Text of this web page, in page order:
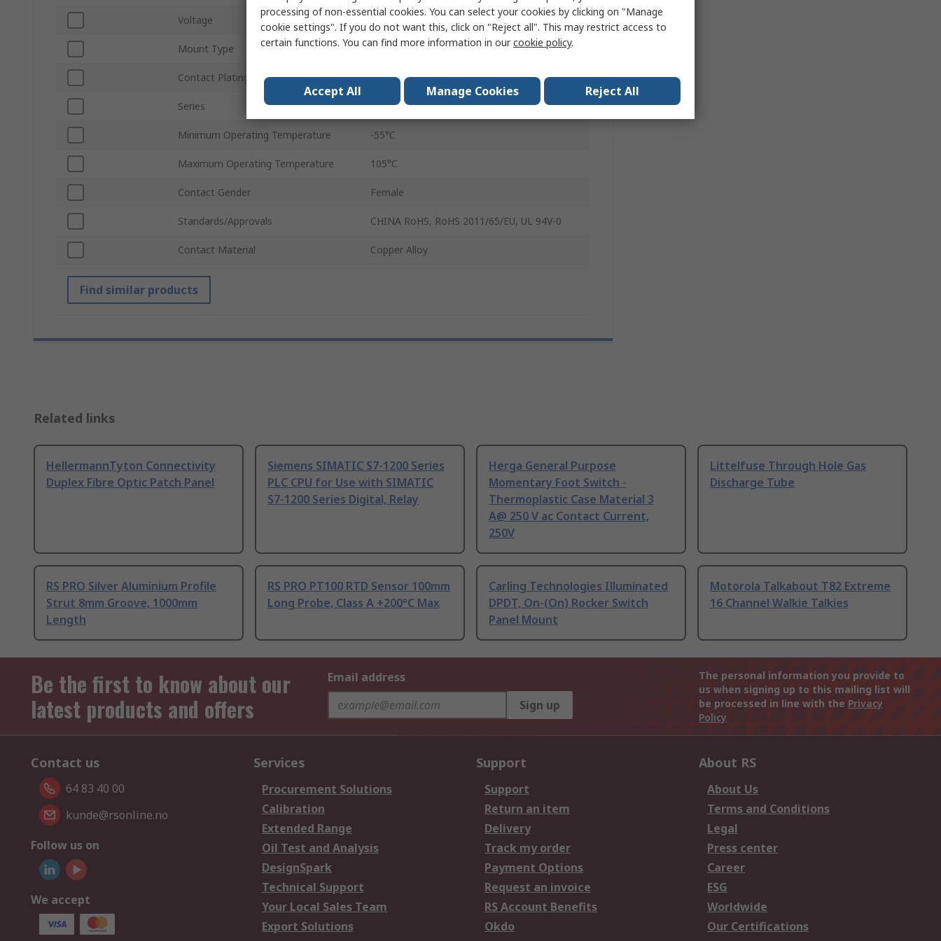
Voltage 1000Vrms
Mount Type Wire
Contact Plating Nickel
Series 3000
Minimum Operating Temperature -55°C
Maximum Operating Temperature 105°C
Contact Gender Female
Standards/Approvals CHINA RoHS, RoHS 2011/65/EU, UL 94V-0
Contact Material Copper Alloy
Find similar products
Related links
HellermannTyton Connectivity
Duplex Fibre Optic Patch Panel
Siemens SIMATIC S7-1200 Series
PLC CPU for Use with SIMATIC
S7-1200 Series Digital, Relay
Herga General Purpose
Momentary Foot Switch -
Thermoplastic Case Material 3
A@ 250 V ac Contact Current,
250V
Littelfuse Through Hole Gas
Discharge Tube
RS PRO Silver Aluminium Profile
Strut 8mm Groove, 1000mm
Length
RS PRO PT100 RTD Sensor 100mm
Long Probe, Class A +200°C Max
Carling Technologies Illuminated
DPDT, On-(On) Rocker Switch
Panel Mount
Motorola Talkabout T82 Extreme
16 Channel Walkie Talkies
Be the first to know about our
latest products and offers
Email address
Sign up
The personal information you provide to
us when signing up to this mailing list will
be processed in line with the Privacy
Policy
Contact us
64 83 40 00
kunde@rsonline.no
Follow us on
We accept
Services
Procurement Solutions
Calibration
Extended Range
Oil Test and Analysis
DesignSpark
Technical Support
Your Local Sales Team
Export Solutions
Support
Support
Return an item
Delivery
Track my order
Payment Options
Request an invoice
RS Account Benefits
Okdo
About RS
About Us
Terms and Conditions
Legal
Press center
Career
ESG
Worldwide
Our Certifications
processing of non-essential cookies. You can select your cookies by clicking on "Manage
cookie settings". If you do not want this, click on "Reject all". This may restrict access to
certain functions. You can find more information in ourcookie policy.
Accept All Manage Cookies Reject All